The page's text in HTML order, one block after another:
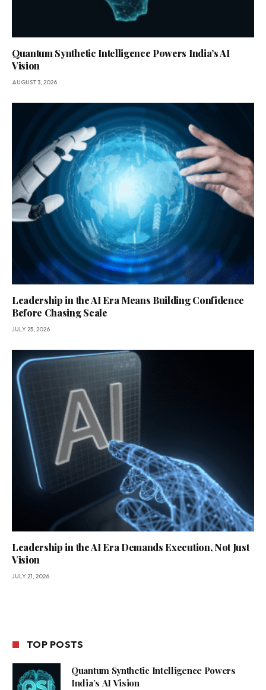
Quantum Synthetic Intelligence Powers India’s AI
Vision
AUGUST 3, 2026
Leadership in the AI Era Means Building Confidence
Before Chasing Scale
JULY 25, 2026
Leadership in the AI Era Demands Execution, Not Just
Vision
JULY 21, 2026
TOP POSTS
Quantum Synthetic Intelligence Powers
India’s AI Vision